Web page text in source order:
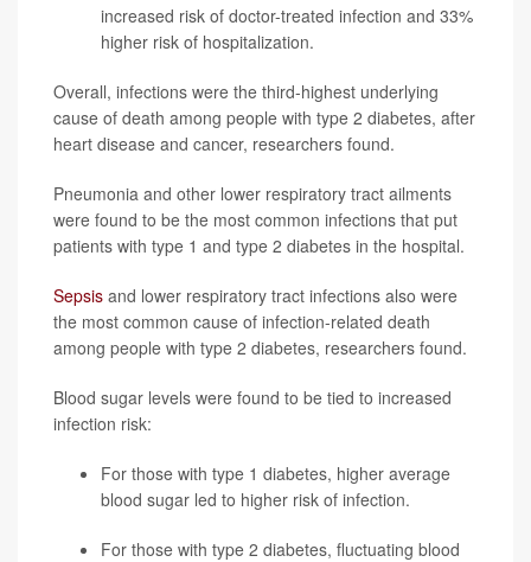
increased risk of doctor-treated infection and 33%
higher risk of hospitalization.
Overall, infections were the third-highest underlying
cause of death among people with type 2 diabetes, after
heart disease and cancer, researchers found.
Pneumonia and other lower respiratory tract ailments
were found to be the most common infections that put
patients with type 1 and type 2 diabetes in the hospital.
Sepsis and lower respiratory tract infections also were
the most common cause of infection-related death
among people with type 2 diabetes, researchers found.
Blood sugar levels were found to be tied to increased
infection risk:
For those with type 1 diabetes, higher average
blood sugar led to higher risk of infection.
For those with type 2 diabetes, fluctuating blood